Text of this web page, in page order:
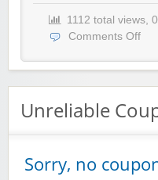
1112 total views,
Comments Off
Unreliable
Sorry, no